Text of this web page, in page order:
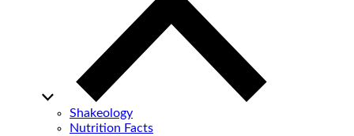
Shakeology
Nutrition Facts